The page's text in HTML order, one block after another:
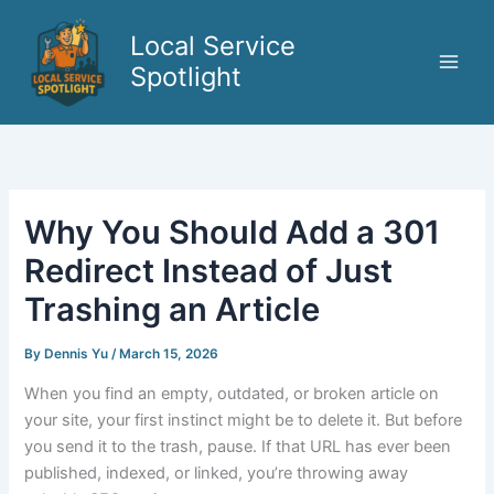
content
Local Service
Spotlight
Why You Should Add a 301
Redirect Instead of Just
Trashing an Article
By Dennis Yu/ March 15, 2026
When you find an empty, outdated, or broken article on
your site, your first instinct might be to delete it. But before
you send it to the trash, pause. If that URL has ever been
published, indexed, or linked, you’re throwing away